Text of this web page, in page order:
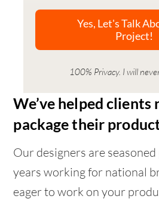
We’ve helped
package their
Our designers are
years working for national
eager to work on your
100% Privacy. I will